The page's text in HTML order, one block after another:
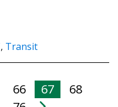
, Transit
66 67
68